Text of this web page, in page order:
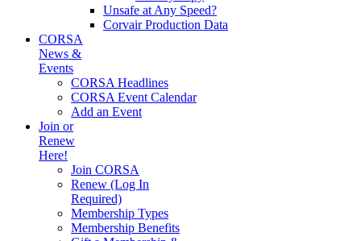
Unsafe at Any Speed?
Corvair Production Data
CORSA
News &
Events
CORSA Headlines
CORSA Event Calendar
Add an Event
Join or
Renew
Here!
Join CORSA
Renew (Log In
Required)
Membership Types
Membership Benefits